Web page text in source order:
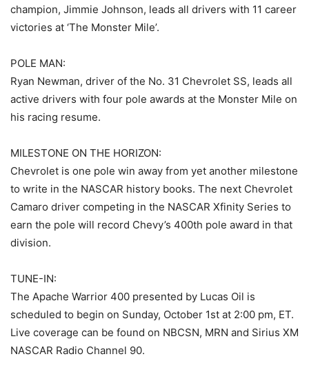
champion, Jimmie Johnson, leads all drivers with 11 career
victories at ‘The Monster Mile’.
POLE MAN:
Ryan Newman, driver of the No. 31 Chevrolet SS, leads all
active drivers with four pole awards at the Monster Mile on
his racing resume.
MILESTONE ON THE HORIZON:
Chevrolet is one pole win away from yet another milestone
to write in the NASCAR history books. The next Chevrolet
Camaro driver competing in the NASCAR Xfinity Series to
earn the pole will record Chevy’s 400th pole award in that
division.
TUNE-IN:
The Apache Warrior 400 presented by Lucas Oil is
scheduled to begin on Sunday, October 1st at 2:00 pm, ET.
Live coverage can be found on NBCSN, MRN and Sirius XM
NASCAR Radio Channel 90.